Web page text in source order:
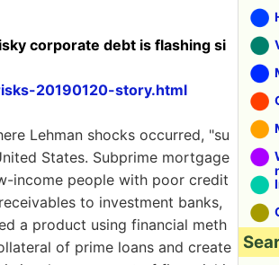
corporate debt is flashing si
20190120-story.html
Lehman shocks occurred, "su
States. Subprime mortgage
income people with poor credit
to investment banks,
a product using financial meth
of prime loans and create